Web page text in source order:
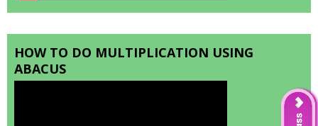
HOW TO DO MULTIPLICATION USING
ABACUS